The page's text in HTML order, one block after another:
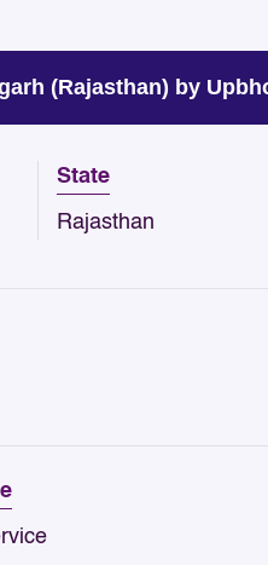
(Rajasthan) by
State
Rajasthan